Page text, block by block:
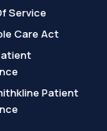
Service
Care Act
Patient